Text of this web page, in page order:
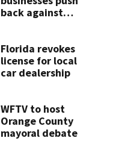
back against
Florida revokes
license for local
car dealership
WFTV to host
Orange County
mayoral debate